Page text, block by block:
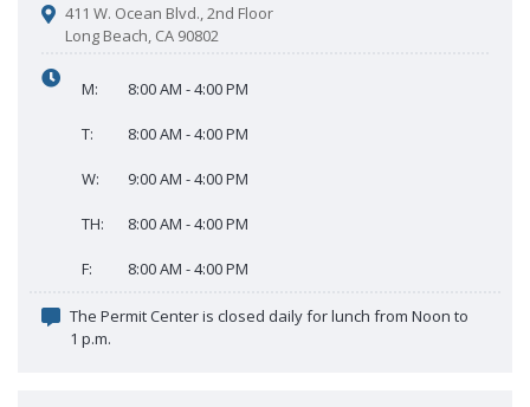
411 W. Ocean Blvd., 2nd Floor
Long Beach, CA 90802
M: 8:00 AM - 4:00 PM
T: 8:00 AM - 4:00 PM
W: 9:00 AM - 4:00 PM
TH: 8:00 AM - 4:00 PM
F: 8:00 AM - 4:00 PM
The Permit Center is closed daily for lunch from Noon to
1 p.m.